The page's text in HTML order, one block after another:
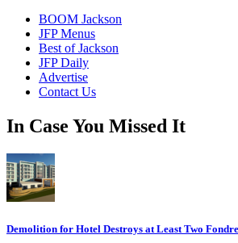
BOOM Jackson
JFP Menus
Best of Jackson
JFP Daily
Advertise
Contact Us
In Case You Missed It
Demolition for Hotel Destroys at Least Two